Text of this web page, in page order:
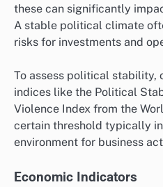
these can significantly
A stable political climate
risks for investments and
To assess political stability,
indices like the Political
Violence Index from the
certain threshold typically
environment for business
Economic Indicators